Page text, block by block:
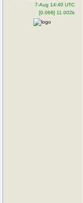
7-Aug 14:40 UTC
[0.066] 11.002k